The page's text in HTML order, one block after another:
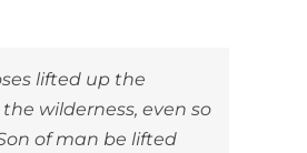
lifted up the
wilderness, even so
of man be lifted